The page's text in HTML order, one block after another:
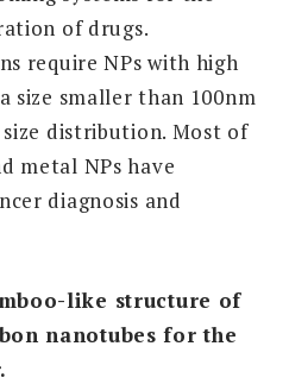
of drugs.
require NPs with high
size smaller than 100nm
distribution. Most of
metal NPs have
diagnosis and
like structure of
nanotubes for the